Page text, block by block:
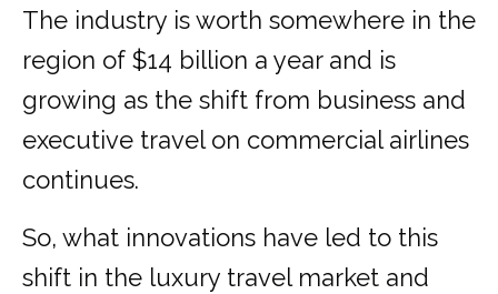
The industry is worth somewhere in the
region of $14 billion a year and is
growing as the shift from business and
executive travel on commercial airlines
continues.
So, what innovations have led to this
shift in the luxury travel market and